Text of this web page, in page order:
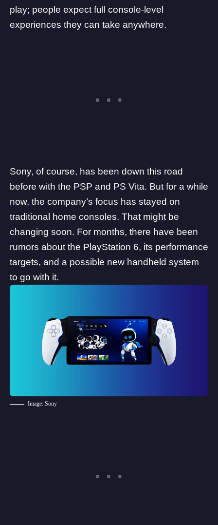
play; people expect full console-level
experiences they can take anywhere.
Sony, of course, has been down this road
before with the PSP and PS Vita. But for a while
now, the company’s focus has stayed on
traditional home consoles. That might be
changing soon. For months, there have been
rumors about the PlayStation 6, its performance
targets, and a possible new handheld system
to go with it.
Image: Sony